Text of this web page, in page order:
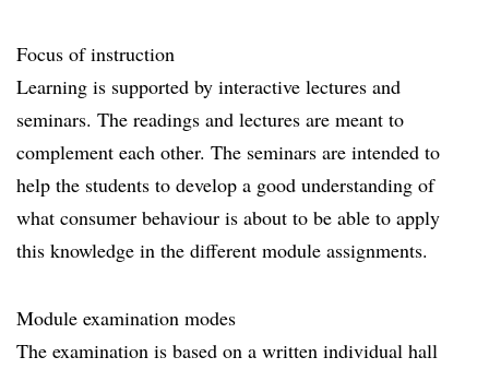
Focus of instruction
Learning is supported by interactive lectures and
seminars. The readings and lectures are meant to
complement each other. The seminars are intended to
help the students to develop a good understanding of
what consumer behaviour is about to be able to apply
this knowledge in the different module assignments.
Module examination modes
The examination is based on a written individual hall